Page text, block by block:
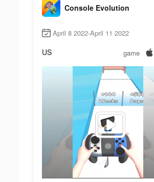
Console Evolution
April 8 2022-April 11 2022
US game